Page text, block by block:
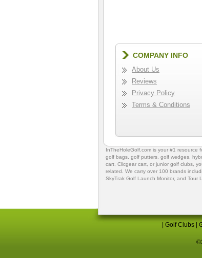
COMPANY INFO
About Us
Reviews
Privacy Policy
Terms & Conditions
InTheHoleGolf.com is your #1 resource
golf bags golf putters golf wedges,
cart, Clicgear cart , or junior golf clubs ,
related. We carry over 100 brands
SkyTrak Golf Launch Monitor, and Tour
Golf Clubs